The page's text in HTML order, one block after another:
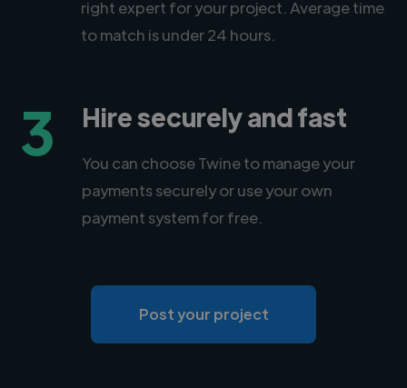
right expert for your project. Average time
to match is under 24 hours.
3 Hire securely and fast
You can choose Twine to manage your
payments securely or use your own
payment system for free.
Post your project